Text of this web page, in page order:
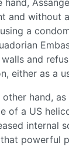
and without
a
and
either as a
other hand,
of a US
internal
powerful